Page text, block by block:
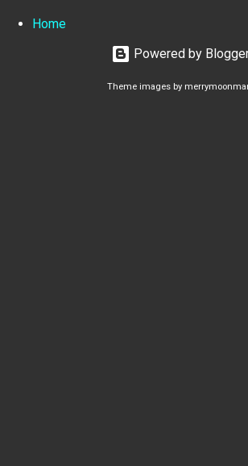
Home
Powered by
Theme images by